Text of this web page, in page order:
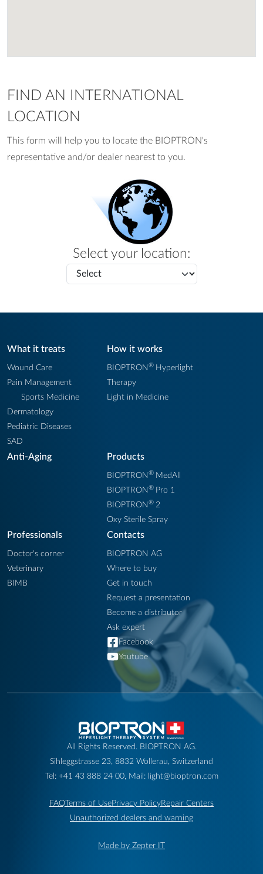
FIND AN INTERNATIONAL
LOCATION
This form will help you to locate the BIOPTRON's
representative and/or dealer nearest to you.
Select your location:
What it treats
Wound Care
Pain Management
Sports Medicine
Dermatology
Pediatric Diseases
SAD
How it works
BIOPTRON® Hyperlight
Therapy
Light in Medicine
Anti-Aging Products
BIOPTRON® MedAll
BIOPTRON® Pro 1
BIOPTRON® 2
Oxy Sterile Spray
Professionals
Doctor's corner
Veterinary
BIMB
Contacts
BIOPTRON AG
Where to buy
Get in touch
Request a presentation
Become a distributor
Ask expert
Facebook
Youtube
All Rights Reserved. BIOPTRON AG.
Sihleggstrasse 23, 8832 Wollerau, Switzerland
Tel: +41 43 888 24 00, Mail: light@bioptron.com
FAQTerms of UsePrivacy PolicyRepair Centers
Unauthorized dealers and warning
Made by Zepter IT